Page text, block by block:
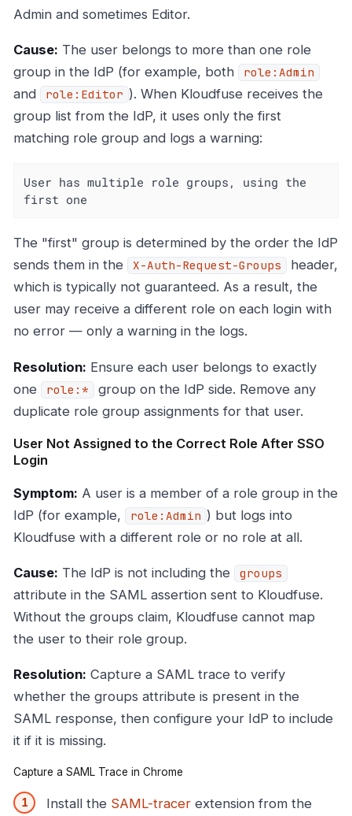
Admin and sometimes Editor.
Cause: The user belongs to more than one role
group in the IdP (for example, both
role:Admin
and role:Editor ). When Kloudfuse receives the
group list from the IdP, it uses only the first
matching role group and logs a warning:
User has multiple role groups, using the
first one
The "first" group is determined by the order the IdP
sends them in the
X-Auth-Request-Groups
header,
which is typically not guaranteed. As a result, the
user may receive a different role on each login with
no error — only a warning in the logs.
Resolution: Ensure each user belongs to exactly
one
role:*
group on the IdP side. Remove any
duplicate role group assignments for that user.
User Not Assigned to the Correct Role After SSO
Login
Symptom: A user is a member of a role group in the
IdP (for example,
role:Admin ) but logs into
Kloudfuse with a different role or no role at all.
Cause: The IdP is not including the groups
attribute in the SAML assertion sent to Kloudfuse.
Without the groups claim, Kloudfuse cannot map
the user to their role group.
Resolution: Capture a SAML trace to verify
whether the groups attribute is present in the
SAML response, then configure your IdP to include
it if it is missing.
Capture a SAML Trace in Chrome
Install the SAML-tracer extension from the